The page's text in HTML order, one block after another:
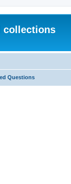
collections
Questions